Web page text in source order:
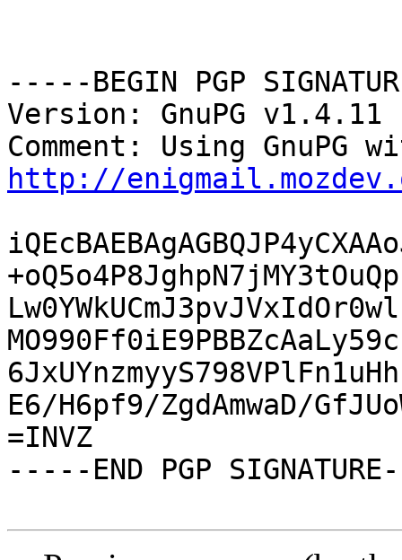
-----BEGIN PGP
Version: GnuPG v1.4.11
http://
E6/H6pf9/ZgdAmwaD/
=INVZ
-----END PGP